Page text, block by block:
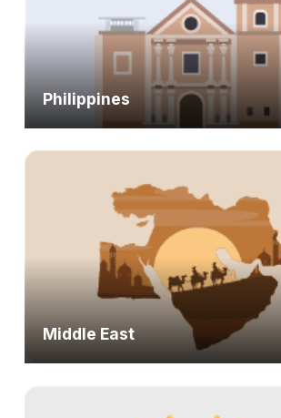
Philippines
Middle East